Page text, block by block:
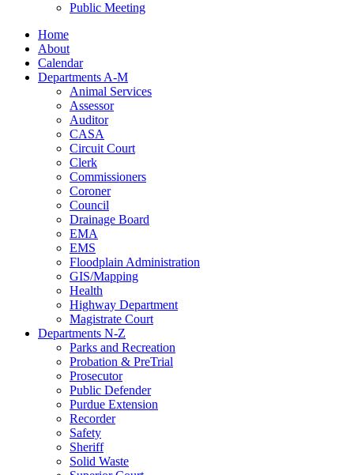
Public Meeting
Home
About
Calendar
Departments A-M
Animal Services
Assessor
Auditor
CASA
Circuit Court
Clerk
Commissioners
Coroner
Council
Drainage Board
EMA
EMS
Floodplain Administration
GIS/Mapping
Health
Highway Department
Magistrate Court
Departments N-Z
Parks and Recreation
Probation & PreTrial
Prosecutor
Public Defender
Purdue Extension
Recorder
Safety
Sheriff
Solid Waste